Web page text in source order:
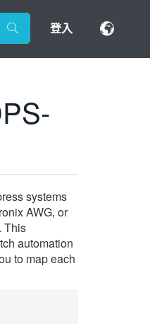
登入
systems
AWG‚ or
This
automation
to map each